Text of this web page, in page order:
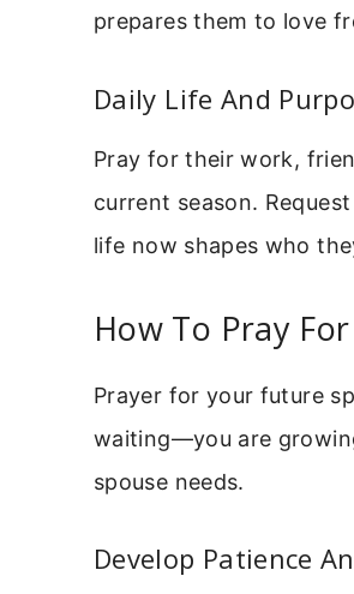
prepares them to love
Daily Life And
Pray for their work,
current season.
life now shapes who
How To Pray
Prayer for your future
waiting—you are
spouse needs.
Develop Patience